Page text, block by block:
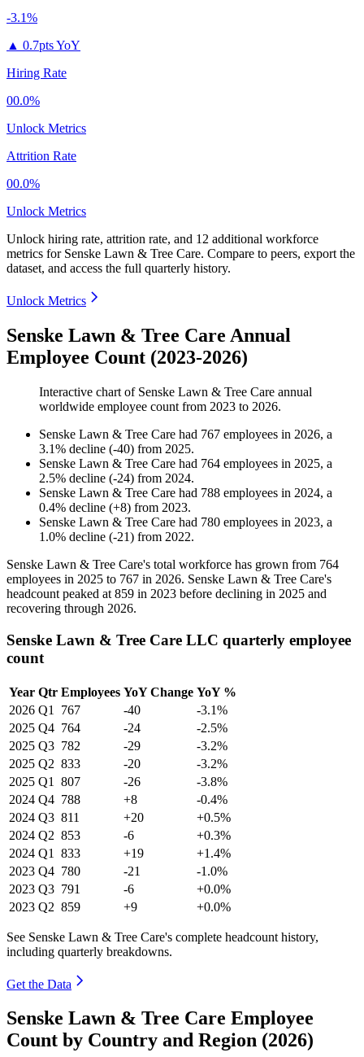
-3.1%
▲ 0.7pts YoY
Hiring Rate
00.0%
Unlock Metrics
Attrition Rate
00.0%
Unlock Metrics
Unlock hiring rate, attrition rate, and 12 additional workforce
metrics for Senske Lawn & Tree Care. Compare to peers, export the
dataset, and access the full quarterly history.
Unlock Metrics
Senske Lawn & Tree Care Annual
Employee Count (2023-2026)
Interactive chart of Senske Lawn & Tree Care annual
worldwide employee count from 2023 to 2026.
Senske Lawn & Tree Care had 767 employees in 2026, a
3.1% decline (-40) from 2025.
Senske Lawn & Tree Care had 764 employees in 2025, a
2.5% decline (-24) from 2024.
Senske Lawn & Tree Care had 788 employees in 2024, a
0.4% decline (+8) from 2023.
Senske Lawn & Tree Care had 780 employees in 2023, a
1.0% decline (-21) from 2022.
Senske Lawn & Tree Care's total workforce has grown from 764
employees in 2025 to 767 in 2026. Senske Lawn & Tree Care's
headcount peaked at 859 in 2023 before declining in 2025 and
recovering through 2026.
Senske Lawn & Tree Care LLC quarterly employee
count
Year Qtr Employees YoY Change YoY %
2026 Q1 767 -40
-3.1%
2025 Q4 764 -24
-2.5%
2025 Q3 782 -29
-3.2%
2025 Q2 833 -20
-3.2%
2025 Q1 807 -26
-3.8%
2024 Q4 788 +8
-0.4%
2024 Q3 811 +20
+0.5%
2024 Q2 853 -6
+0.3%
2024 Q1 833 +19
+1.4%
2023 Q4 780 -21
-1.0%
2023 Q3 791 -6
+0.0%
2023 Q2 859 +9 +0.0%
See Senske Lawn & Tree Care's complete headcount history,
including quarterly breakdowns.
Get the Data
Senske Lawn & Tree Care Employee
Count by Country and Region (2026)